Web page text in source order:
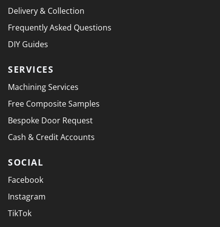
Delivery & Collection
Frequently Asked Questions
DIY Guides
SERVICES
Machining Services
Free Composite Samples
Bespoke Door Request
Cash & Credit Accounts
SOCIAL
Facebook
Instagram
TikTok